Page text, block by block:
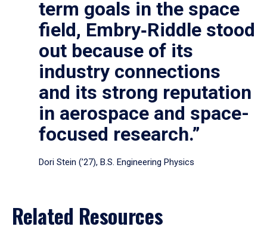
term goals in the space
field, Embry‑Riddle stood
out because of its
industry connections
and its strong reputation
in aerospace and space-
focused research.”
Dori Stein (’27), B.S. Engineering Physics
Related Resources